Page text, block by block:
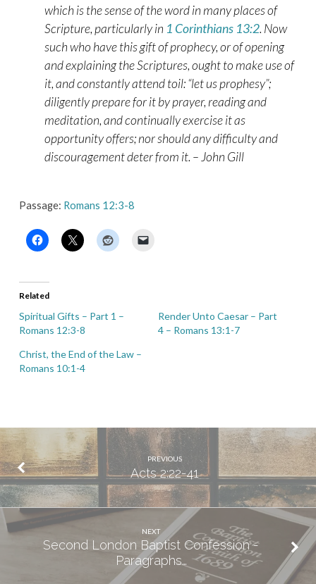
which is the sense of the word in many places of
Scripture, particularly in 1 Corinthians 13:2. Now
such who have this gift of prophecy, or of opening
and explaining the Scriptures, ought to make use of
it, and constantly attend toil: “let us prophesy”;
diligently prepare for it by prayer, reading and
meditation, and continually exercise it as
opportunity offers; nor should any difficulty and
discouragement deter from it. – John Gill
Passage: Romans 12:3-8
Related
Spiritual Gifts – Part 1 –
Romans 12:3-8
Render Unto Caesar – Part
4 – Romans 13:1-7
Christ, the End of the Law –
Romans 10:1-4
PREVIOUS
Acts 2:22-41
NEXT
Second London Baptist Confession -
Paragraphs…